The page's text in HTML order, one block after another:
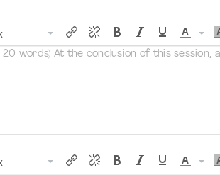
20 words) At the conclusion of this session,